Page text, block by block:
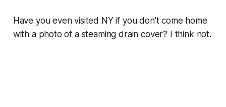
Have you even visited NY if you don't come home
with a photo of a steaming drain cover? I think not.